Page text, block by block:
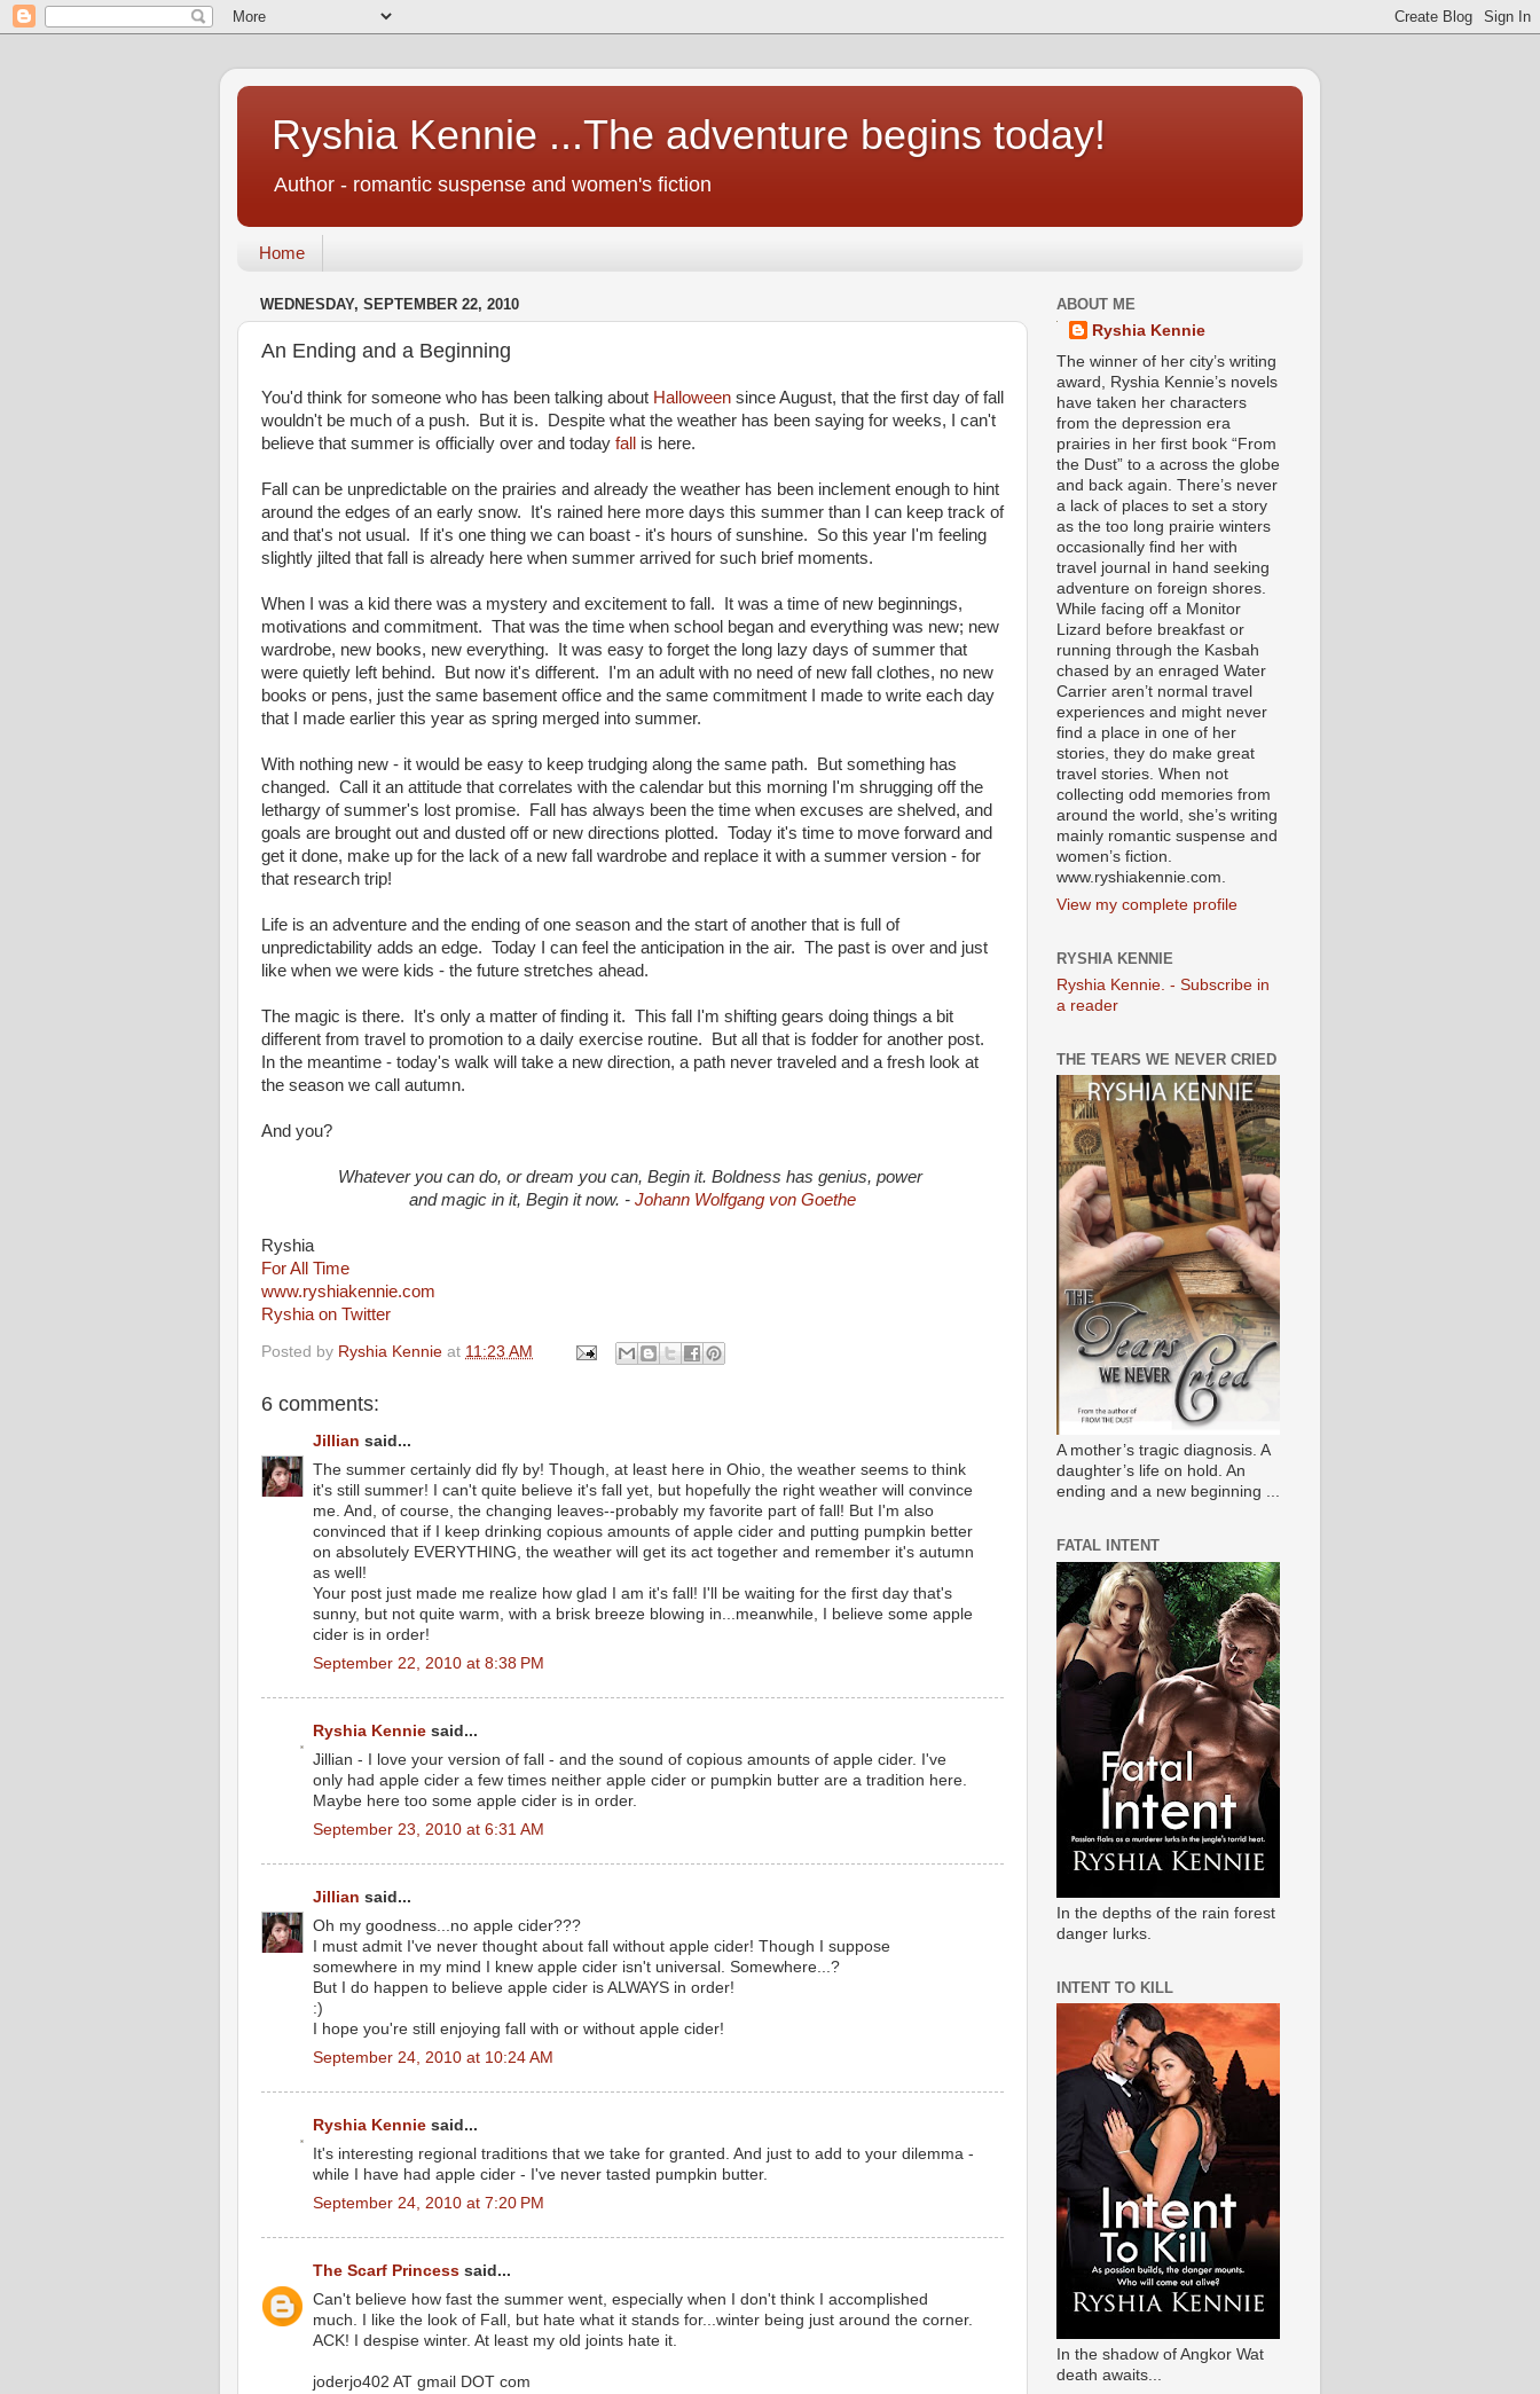
Ryshia Kennie ...The adventure begins today!
Author - romantic suspense and women's fiction
Home
WEDNESDAY, SEPTEMBER 22, 2010
An Ending and a Beginning
You'd think for someone who has been talking about Halloween since August, that the first day of fall
wouldn't be much of a push. But it is. Despite what the weather has been saying for weeks, I can't
believe that summer is officially over and today fall is here.
Fall can be unpredictable on the prairies and already the weather has been inclement enough to hint
around the edges of an early snow. It's rained here more days this summer than I can keep track of
and that's not usual. If it's one thing we can boast - it's hours of sunshine. So this year I'm feeling
slightly jilted that fall is already here when summer arrived for such brief moments.
When I was a kid there was a mystery and excitement to fall. It was a time of new beginnings,
motivations and commitment. That was the time when school began and everything was new; new
wardrobe, new books, new everything. It was easy to forget the long lazy days of summer that
were quietly left behind. But now it's different. I'm an adult with no need of new fall clothes, no new
books or pens, just the same basement office and the same commitment I made to write each day
that I made earlier this year as spring merged into summer.
With nothing new - it would be easy to keep trudging along the same path. But something has
changed. Call it an attitude that correlates with the calendar but this morning I'm shrugging off the
lethargy of summer's lost promise. Fall has always been the time when excuses are shelved, and
goals are brought out and dusted off or new directions plotted. Today it's time to move forward and
get it done, make up for the lack of a new fall wardrobe and replace it with a summer version - for
that research trip!
Life is an adventure and the ending of one season and the start of another that is full of
unpredictability adds an edge. Today I can feel the anticipation in the air. The past is over and just
like when we were kids - the future stretches ahead.
The magic is there. It's only a matter of finding it. This fall I'm shifting gears doing things a bit
different from travel to promotion to a daily exercise routine. But all that is fodder for another post.
In the meantime - today's walk will take a new direction, a path never traveled and a fresh look at
the season we call autumn.
And you?
Whatever you can do, or dream you can, Begin it. Boldness has genius, power
and magic in it, Begin it now. - Johann Wolfgang von Goethe
Ryshia
For All Time
www.ryshiakennie.com
Ryshia on Twitter
Posted by Ryshia Kennie at 11:23 AM
6 comments:
Jillian said...
The summer certainly did fly by! Though, at least here in Ohio, the weather seems to think
it's still summer! I can't quite believe it's fall yet, but hopefully the right weather will convince
me. And, of course, the changing leaves--probably my favorite part of fall! But I'm also
convinced that if I keep drinking copious amounts of apple cider and putting pumpkin better
on absolutely EVERYTHING, the weather will get its act together and remember it's autumn
as well!
Your post just made me realize how glad I am it's fall! I'll be waiting for the first day that's
sunny, but not quite warm, with a brisk breeze blowing in...meanwhile, I believe some apple
cider is in order!
September 22, 2010 at 8:38 PM
Ryshia Kennie said...
Jillian - I love your version of fall - and the sound of copious amounts of apple cider. I've
only had apple cider a few times neither apple cider or pumpkin butter are a tradition here.
Maybe here too some apple cider is in order.
September 23, 2010 at 6:31 AM
Jillian said...
Oh my goodness...no apple cider???
I must admit I've never thought about fall without apple cider! Though I suppose
somewhere in my mind I knew apple cider isn't universal. Somewhere...?
But I do happen to believe apple cider is ALWAYS in order!
:)
I hope you're still enjoying fall with or without apple cider!
September 24, 2010 at 10:24 AM
Ryshia Kennie said...
It's interesting regional traditions that we take for granted. And just to add to your dilemma -
while I have had apple cider - I've never tasted pumpkin butter.
September 24, 2010 at 7:20 PM
The Scarf Princess said...
Can't believe how fast the summer went, especially when I don't think I accomplished
much. I like the look of Fall, but hate what it stands for...winter being just around the corner.
ACK! I despise winter. At least my old joints hate it.
joderjo402 AT gmail DOT com
ABOUT ME
Ryshia Kennie
The winner of her city’s writing
award, Ryshia Kennie’s novels
have taken her characters
from the depression era
prairies in her first book “From
the Dust” to a across the globe
and back again. There’s never
a lack of places to set a story
as the too long prairie winters
occasionally find her with
travel journal in hand seeking
adventure on foreign shores.
While facing off a Monitor
Lizard before breakfast or
running through the Kasbah
chased by an enraged Water
Carrier aren’t normal travel
experiences and might never
find a place in one of her
stories, they do make great
travel stories. When not
collecting odd memories from
around the world, she’s writing
mainly romantic suspense and
women’s fiction.
www.ryshiakennie.com.
View my complete profile
RYSHIA KENNIE
Ryshia Kennie. - Subscribe in
a reader
THE TEARS WE NEVER CRIED
A mother’s tragic diagnosis. A
daughter’s life on hold. An
ending and a new beginning ...
FATAL INTENT
In the depths of the rain forest
danger lurks.
INTENT TO KILL
In the shadow of Angkor Wat
death awaits...